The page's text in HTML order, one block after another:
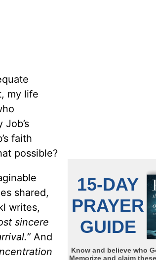
my life
faith
possible?
shared,
writes,
sincere
And